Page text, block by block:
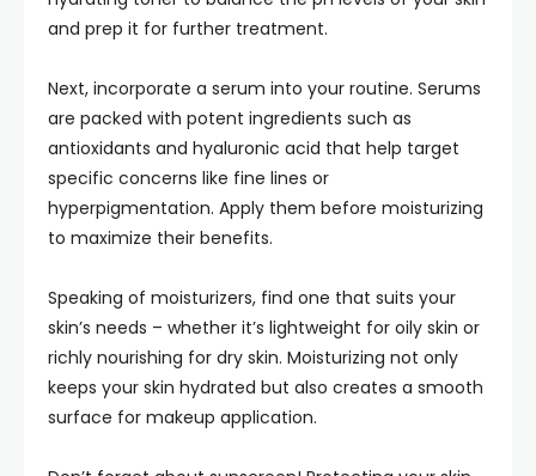
and prep it for further treatment.
Next, incorporate a serum into your routine. Serums
are packed with potent ingredients such as
antioxidants and hyaluronic acid that help target
specific concerns like fine lines or
hyperpigmentation. Apply them before moisturizing
to maximize their benefits.
Speaking of moisturizers, find one that suits your
skin’s needs – whether it’s lightweight for oily skin or
richly nourishing for dry skin. Moisturizing not only
keeps your skin hydrated but also creates a smooth
surface for makeup application.